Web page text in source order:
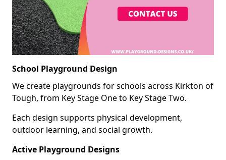
School Playground Design
We create playgrounds for schools across Kirkton of
Tough, from Key Stage One to Key Stage Two.
Each design supports physical development,
outdoor learning, and social growth.
Active Playground Designs